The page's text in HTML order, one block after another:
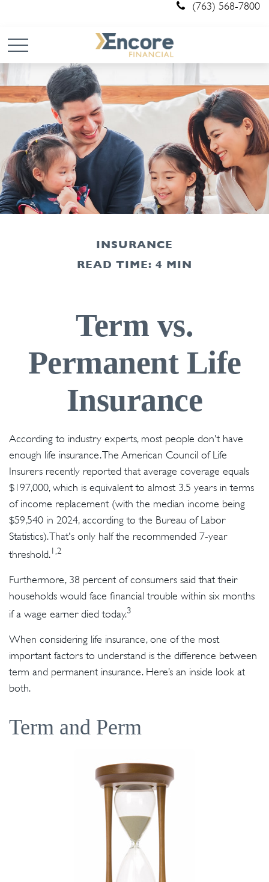
(763) 568-7800
INSURANCE
READ TIME: 4 MIN
Term vs.
Permanent Life
Insurance
According to industry experts, most people don't have
enough life insurance. The American Council of Life
Insurers recently reported that average coverage equals
$197,000, which is equivalent to almost 3.5 years in terms
of income replacement (with the median income being
$59,540 in 2024, according to the Bureau of Labor
Statistics). That's only half the recommended 7-year
threshold.1,2
Furthermore, 38 percent of consumers said that their
households would face financial trouble within six months
if a wage earner died today.3
When considering life insurance, one of the most
important factors to understand is the difference between
term and permanent insurance. Here’s an inside look at
both.
Term and Perm